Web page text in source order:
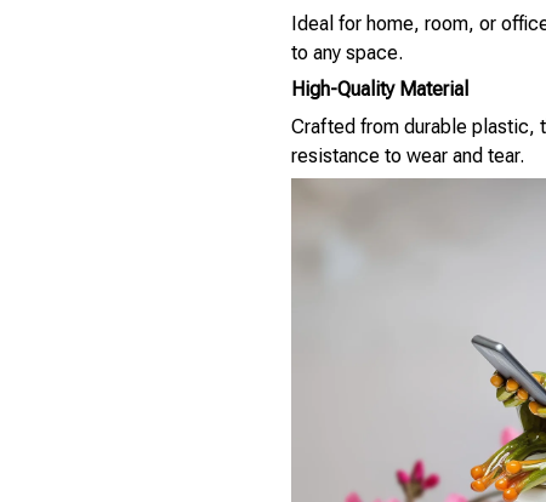
Ideal for home, room, or
to any space.
High-Quality Material
Crafted from durable plastic,
resistance to wear and tear.